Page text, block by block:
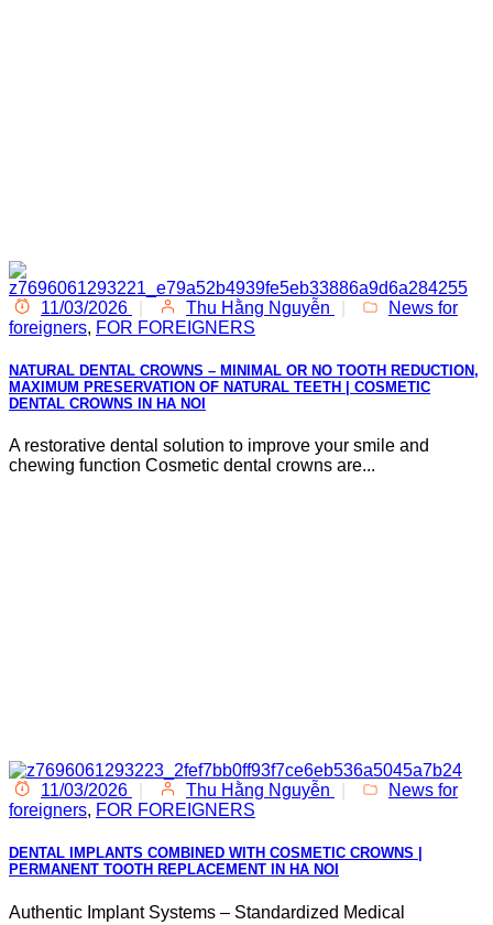
11/03/2026 Thu Hằng Nguyễn
News for
foreigners, FOR FOREIGNERS
NATURAL DENTAL CROWNS – MINIMAL OR NO TOOTH REDUCTION,
MAXIMUM PRESERVATION OF NATURAL TEETH | COSMETIC
DENTAL CROWNS IN HA NOI
A restorative dental solution to improve your smile and
chewing function Cosmetic dental crowns are...
11/03/2026 Thu Hằng Nguyễn
News for
foreigners, FOR FOREIGNERS
DENTAL IMPLANTS COMBINED WITH COSMETIC CROWNS |
PERMANENT TOOTH REPLACEMENT IN HA NOI
Authentic Implant Systems – Standardized Medical